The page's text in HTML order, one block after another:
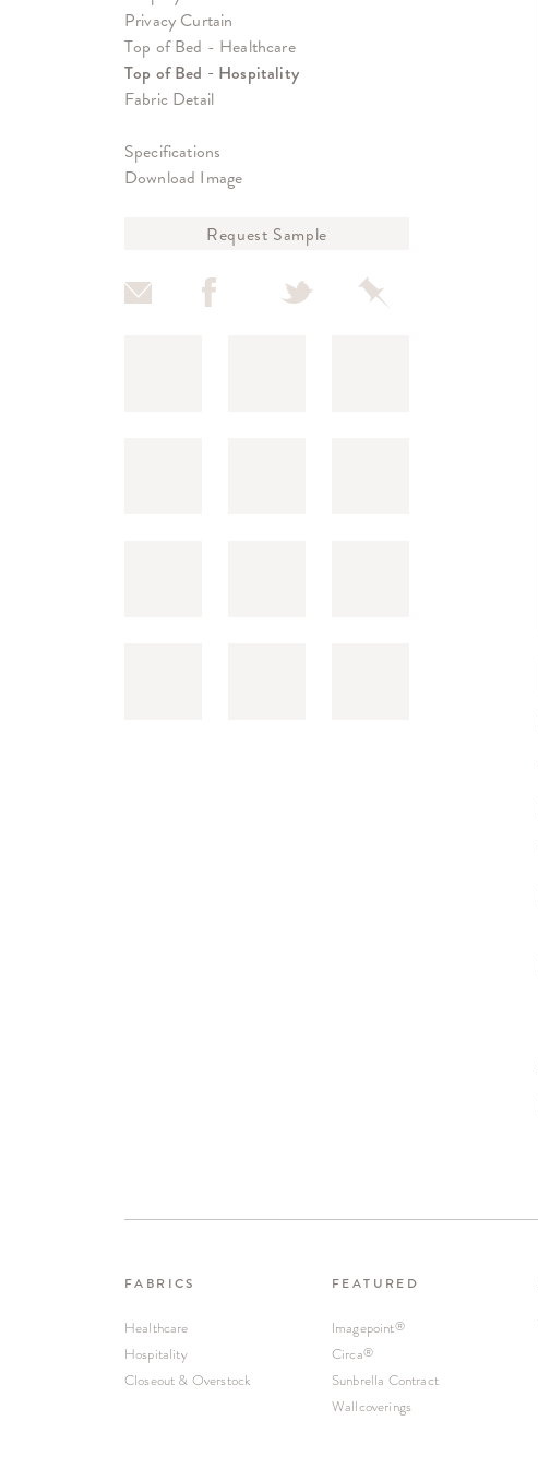
Privacy Curtain
Top of Bed - Healthcare
Top of Bed - Hospitality
Fabric Detail
Specifications
Download Image
FABRICS
Healthcare
Hospitality
Closeout & Overstock
FEATURED
Imagepoint®
Circa®
Sunbrella Contract
Wallcoverings